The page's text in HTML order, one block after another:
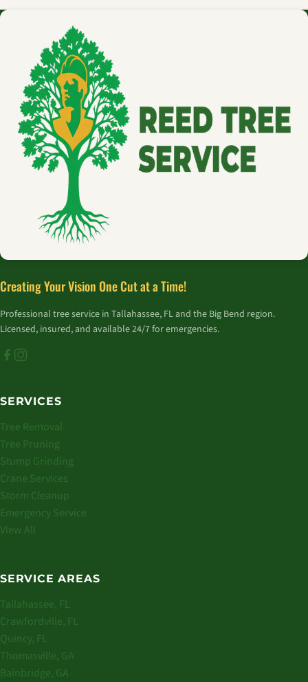
Creating Your Vision One Cut at a Time!
Professional tree service in Tallahassee, FL and the Big Bend region.
Licensed, insured, and available 24/7 for emergencies.
SERVICES
Tree Removal
Tree Pruning
Stump Grinding
Crane Services
Storm Cleanup
Emergency Service
View All
SERVICE AREAS
Tallahassee, FL
Crawfordville, FL
Quincy, FL
Thomasville, GA
Bainbridge, GA